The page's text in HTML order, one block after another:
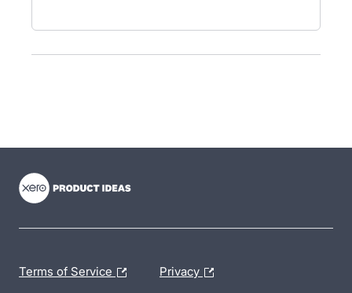
Terms of Service Privacy